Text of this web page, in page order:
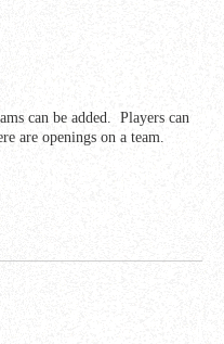
can be added. Players can
are openings on a team.